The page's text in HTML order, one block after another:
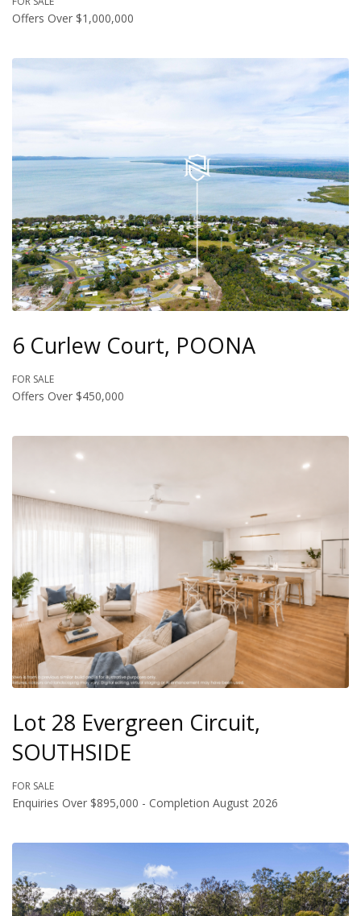
Offers Over $1,000,000
6 Curlew Court, POONA
FOR SALE
Offers Over $450,000
Lot 28 Evergreen Circuit,
SOUTHSIDE
FOR SALE
Enquiries Over $895,000 - Completion August 2026